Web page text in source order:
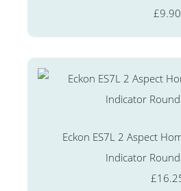
£9.90
Eckon ES7L 2 Aspect
Indicator